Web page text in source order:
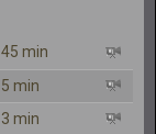
45 min
5 min
3 min